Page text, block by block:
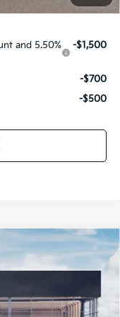
and 5.50%
-$1,500
-$700
-$500
$30,252
SALE PRICE